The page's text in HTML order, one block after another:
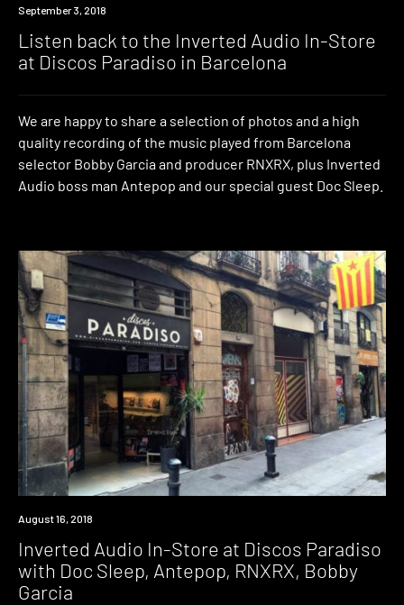
Listen
September 3, 2018
Listen back to the Inverted Audio In-Store
at Discos Paradiso in Barcelona
We are happy to share a selection of photos and a high
quality recording of the music played from Barcelona
selector Bobby Garcia and producer RNXRX, plus Inverted
Audio boss man Antepop and our special guest Doc Sleep.
Event
August 16, 2018
Inverted Audio In-Store at Discos Paradiso
with Doc Sleep, Antepop, RNXRX, Bobby
Garcia